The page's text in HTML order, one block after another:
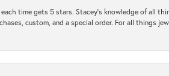
time gets 5 stars. Stacey’s knowledge of all
custom, and a special order. For all things